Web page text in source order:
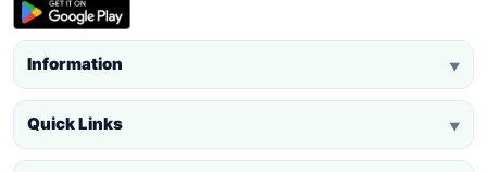
Information ▼
Quick Links ▼